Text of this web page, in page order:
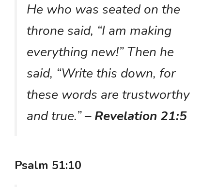
He who was seated on the
throne said, “I am making
everything new!” Then he
said, “Write this down, for
these words are trustworthy
and true.”– Revelation 21:5
Psalm 51:10